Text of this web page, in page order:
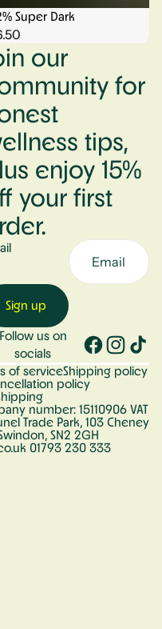
Super Dark
our
for
tips,
enjoy 15%
your first
Sign up
Follow us on
socials
of serviceShipping policy
policy
number: 15110906 VAT
Trade Park, 103 Cheney
SN2 2GH
01793 230 333